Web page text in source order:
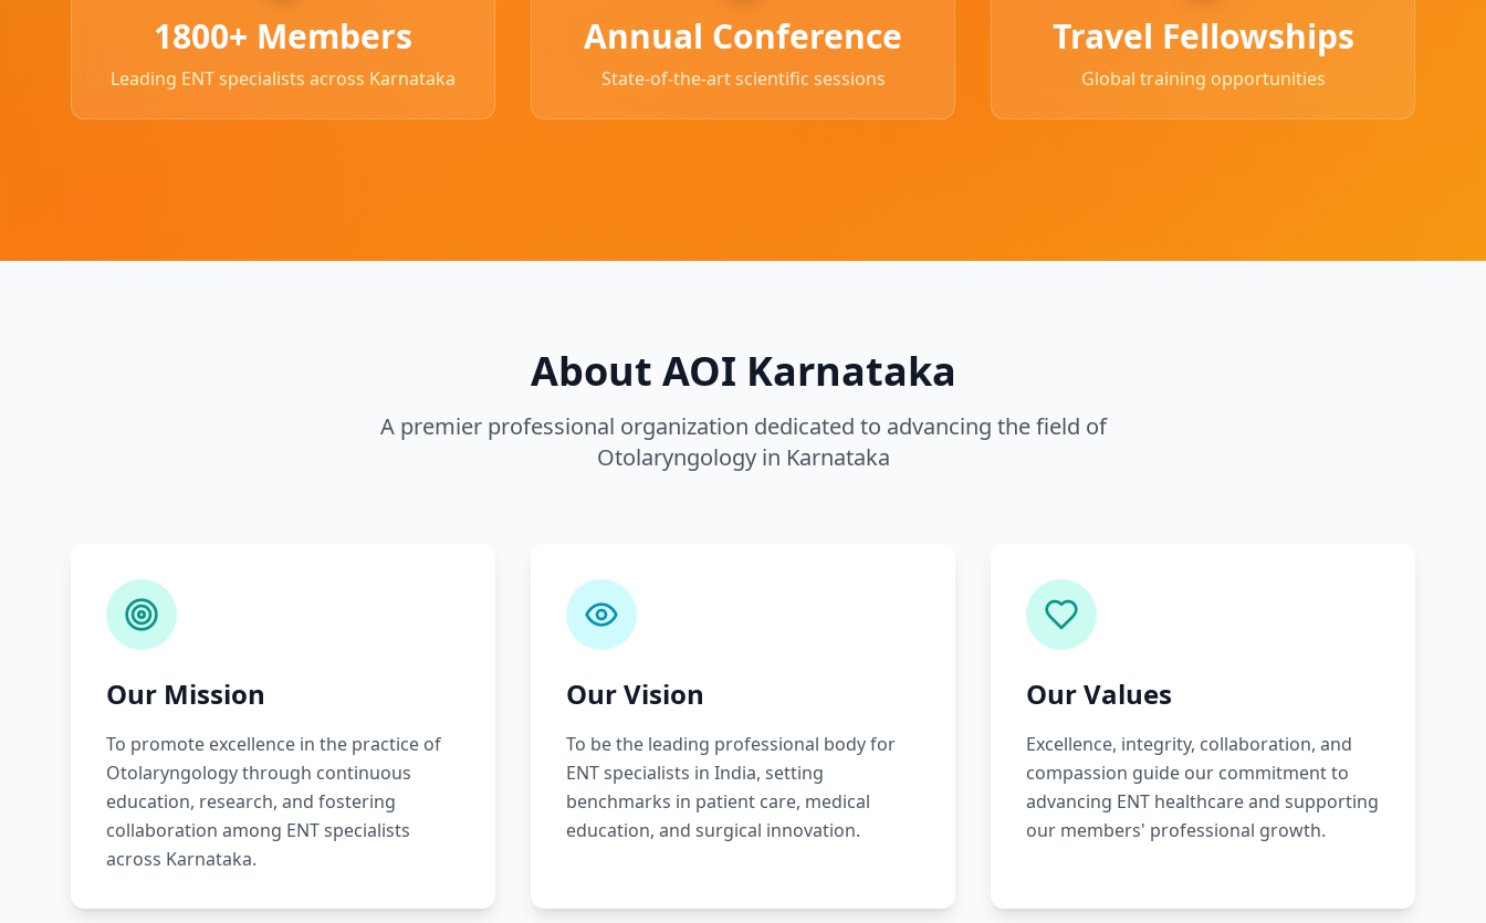
1800+ Members
Leading ENT specialists across Karnataka
Annual Conference
State-of-the-art scientific sessions
Travel Fellowships
Global training opportunities
About AOI Karnataka
A premier professional organization dedicated to advancing the field of
Otolaryngology in Karnataka
Our Mission
To promote excellence in the practice of
Otolaryngology through continuous
education, research, and fostering
collaboration among ENT specialists
across Karnataka.
Our Vision
To be the leading professional body for
ENT specialists in India, setting
benchmarks in patient care, medical
education, and surgical innovation.
Our Values
Excellence, integrity, collaboration, and
compassion guide our commitment to
advancing ENT healthcare and supporting
our members' professional growth.